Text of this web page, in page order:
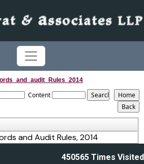
Content
and Audit Rules, 2014
450565Times Visited